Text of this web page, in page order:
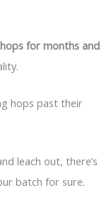
for months and
hops past their
leach out, there’s
batch for sure.